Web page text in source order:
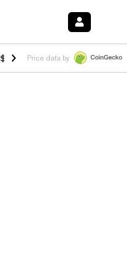
$1.007 -2.70%HYPE $54.66 -
Price data by